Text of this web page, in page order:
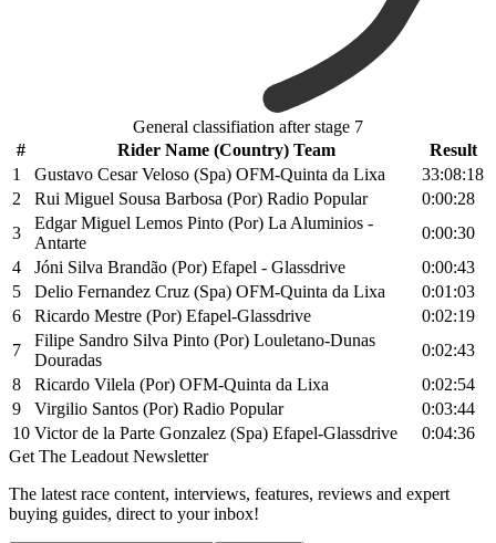
General classifiation after stage 7
#
Rider Name (Country) Team
Result
1
Gustavo Cesar Veloso (Spa) OFM-Quinta da Lixa
33:08:18
2
Rui Miguel Sousa Barbosa (Por) Radio Popular
0:00:28
3
Edgar Miguel Lemos Pinto (Por) La Aluminios -
Antarte
0:00:30
4
Jóni Silva Brandão (Por) Efapel - Glassdrive
0:00:43
5
Delio Fernandez Cruz (Spa) OFM-Quinta da Lixa
0:01:03
6
Ricardo Mestre (Por) Efapel-Glassdrive
0:02:19
7
Filipe Sandro Silva Pinto (Por) Louletano-Dunas
Douradas
0:02:43
8
Ricardo Vilela (Por) OFM-Quinta da Lixa
0:02:54
9
Virgilio Santos (Por) Radio Popular
0:03:44
10 Victor de la Parte Gonzalez (Spa) Efapel-Glassdrive
0:04:36
Get The Leadout Newsletter
The latest race content, interviews, features, reviews and expert
buying guides, direct to your inbox!